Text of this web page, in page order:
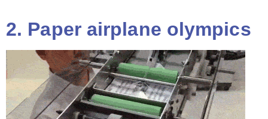
2. Paper airplane olympics